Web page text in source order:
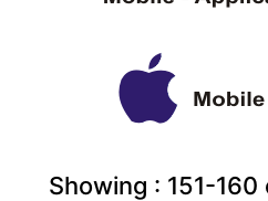
Showing : 151-160